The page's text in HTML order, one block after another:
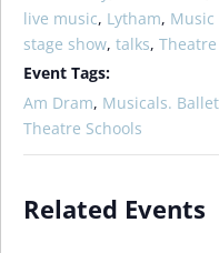
live music, Lytham, Music
stage show, talks, Theatre
Event Tags:
Am Dram, Musicals. Ballet
Theatre Schools
Related Events